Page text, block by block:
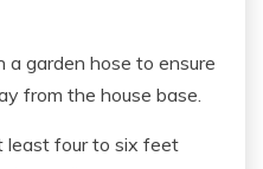
garden hose to ensure
from the house base.
least four to six feet